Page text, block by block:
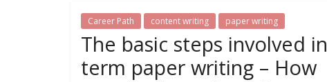
Career Path content writing paper writing
The basic steps involved in
term paper writing – How